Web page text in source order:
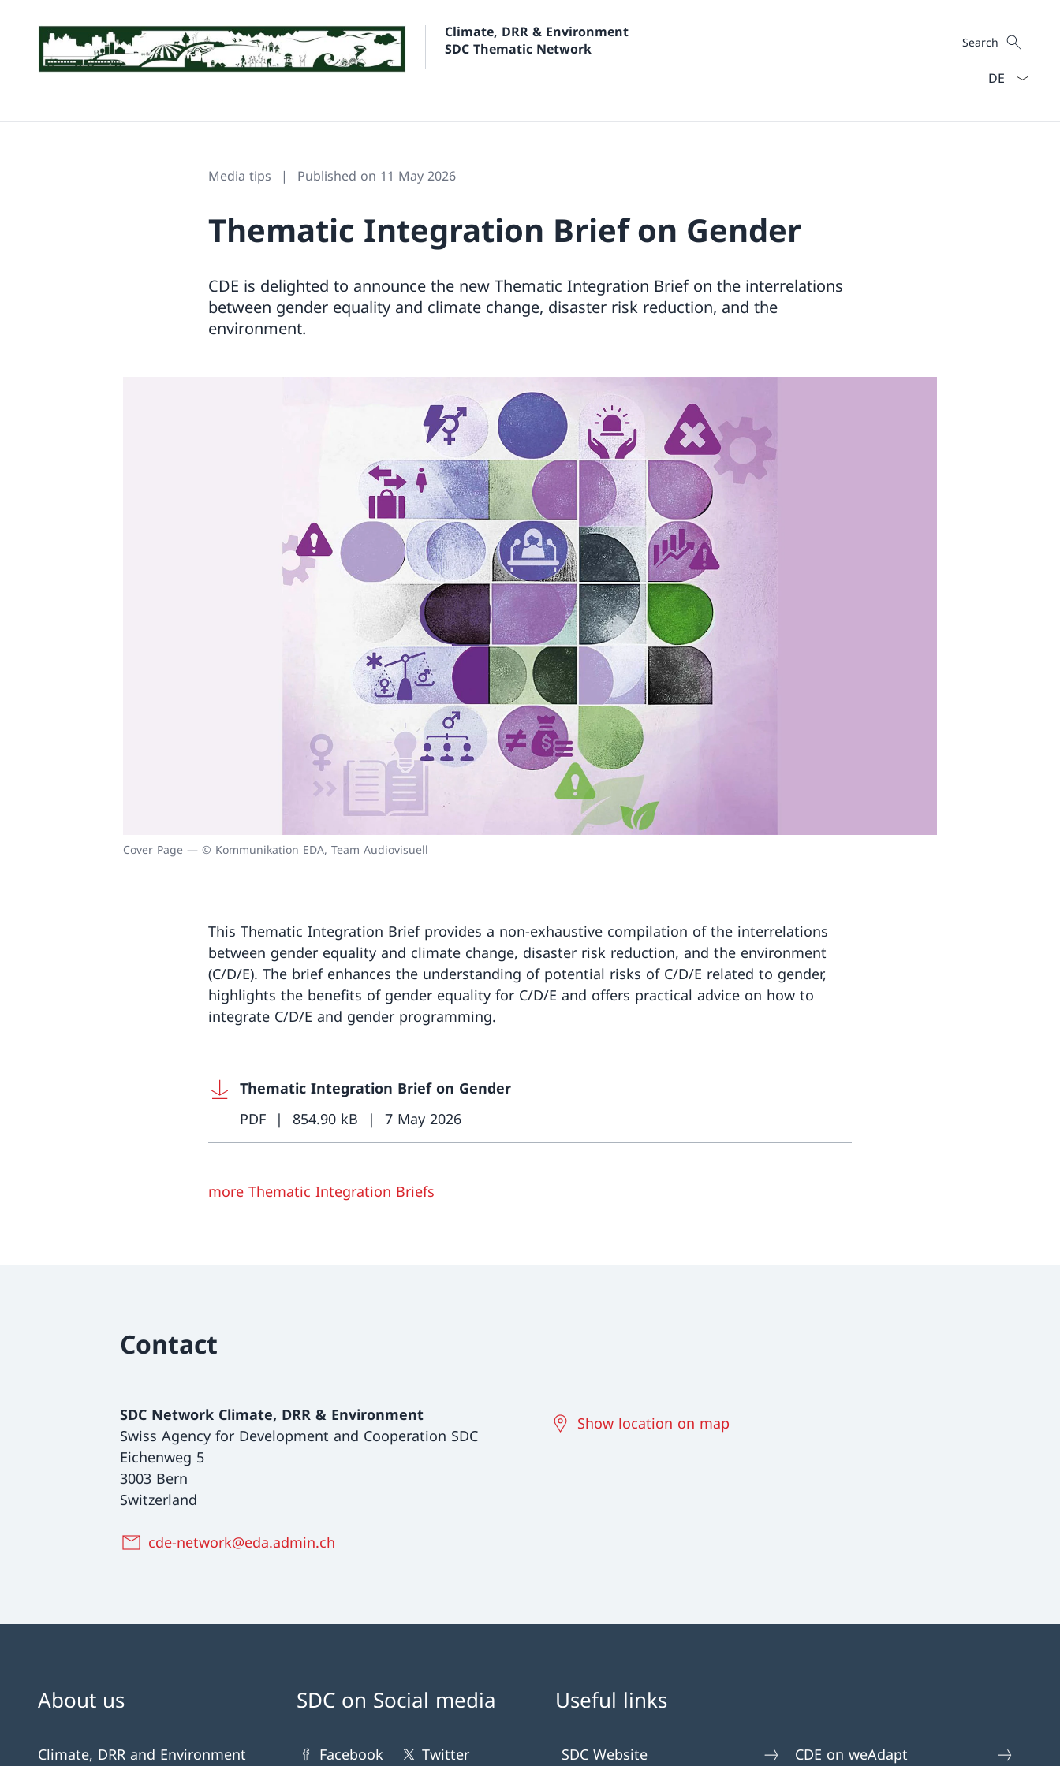
Climate, DRR & Environment
SDC Thematic Network
Search
Search
Media tips Published on 11 May 2026
Thematic Integration Brief on Gender
CDE is delighted to announce the new Thematic Integration Brief on the interrelations
between gender equality and climate change, disaster risk reduction, and the
environment.
Cover Page — © Kommunikation EDA, Team Audiovisuell
This Thematic Integration Brief provides a non-exhaustive compilation of the interrelations
between gender equality and climate change, disaster risk reduction, and the environment
(C/D/E). The brief enhances the understanding of potential risks of C/D/E related to gender,
highlights the benefits of gender equality for C/D/E and offers practical advice on how to
integrate C/D/E and gender programming.
Thematic Integration Brief on Gender
PDF
854.90 kB 7 May 2026
more Thematic Integration Briefs
Contact
SDC Network Climate, DRR & Environment
Swiss Agency for Development and Cooperation SDC
Eichenweg 5
3003 Bern
Switzerland
cde-network@eda.admin.ch
Show location on map
About us
Climate, DRR and Environment
SDC on Social media
Facebook Twitter
Useful links
SDC Website CDE on weAdapt